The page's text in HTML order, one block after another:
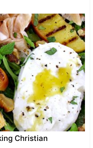
Christian